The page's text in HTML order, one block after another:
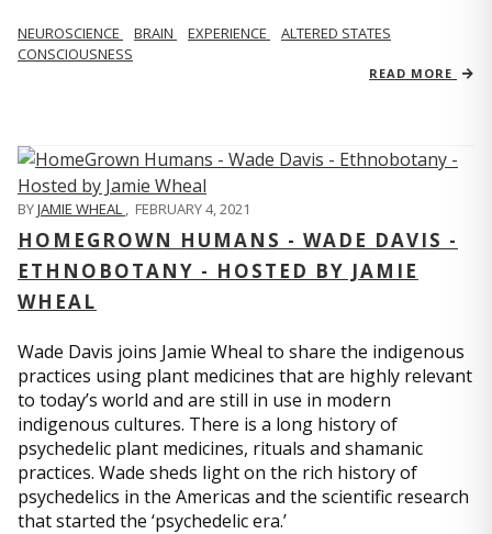
NEUROSCIENCE BRAIN EXPERIENCE
ALTERED STATES
CONSCIOUSNESS
READ MORE
BYJAMIE WHEAL , FEBRUARY 4, 2021
HOMEGROWN HUMANS - WADE DAVIS -
ETHNOBOTANY - HOSTED BY JAMIE
WHEAL
Wade Davis joins Jamie Wheal to share the indigenous
practices using plant medicines that are highly relevant
to today’s world and are still in use in modern
indigenous cultures. There is a long history of
psychedelic plant medicines, rituals and shamanic
practices. Wade sheds light on the rich history of
psychedelics in the Americas and the scientific research
that started the ‘psychedelic era.’